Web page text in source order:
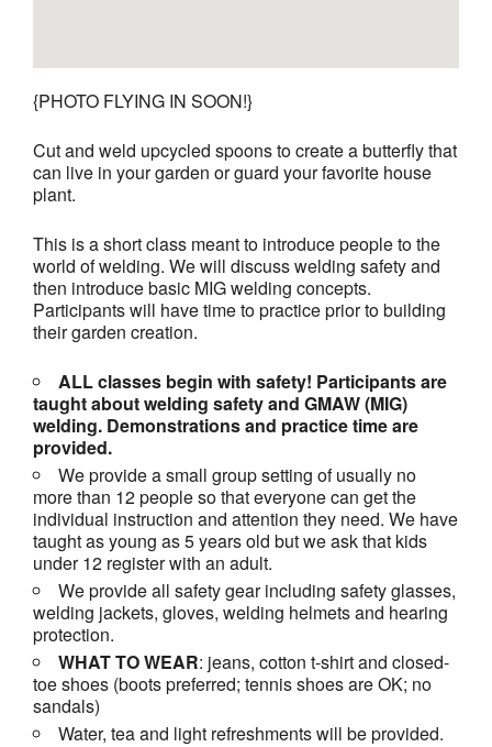
{PHOTO FLYING IN SOON!}
Cut and weld upcycled spoons to create a butterfly that
can live in your garden or guard your favorite house
plant.
This is a short class meant to introduce people to the
world of welding. We will discuss welding safety and
then introduce basic MIG welding concepts.
Participants will have time to practice prior to building
their garden creation.
ALL classes begin with safety! Participants are
taught about welding safety and GMAW (MIG)
welding. Demonstrations and practice time are
provided.
We provide a small group setting of usually no
more than 12 people so that everyone can get the
individual instruction and attention they need. We have
taught as young as 5 years old but we ask that kids
under 12 register with an adult.
We provide all safety gear including safety glasses,
welding jackets, gloves, welding helmets and hearing
protection.
WHAT TO WEAR: jeans, cotton t-shirt and closed-
toe shoes (boots preferred; tennis shoes are OK; no
sandals)
Water, tea and light refreshments will be provided.